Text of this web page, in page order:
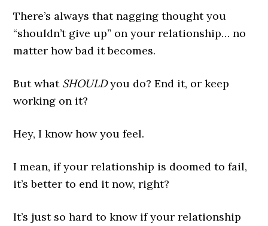
There’s always that nagging thought you
“shouldn’t give up” on your relationship… no
matter how bad it becomes.
But what SHOULDyou do? End it, or keep
working on it?
Hey, I know how you feel.
I mean, if your relationship is doomed to fail,
it’s better to end it now, right?
It’s just so hard to know if your relationship